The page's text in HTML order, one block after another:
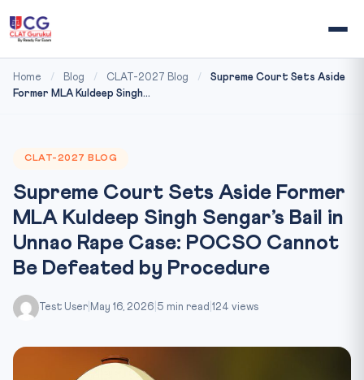
Home / Blog / CLAT-2027 Blog /
Supreme Court Sets Aside
Former MLA Kuldeep Singh...
CLAT-2027 BLOG
Supreme Court Sets Aside Former
MLA Kuldeep Singh Sengar’s Bail in
Unnao Rape Case: POCSO Cannot
Be Defeated by Procedure
Test User May 16, 2026 5 min read 124 views